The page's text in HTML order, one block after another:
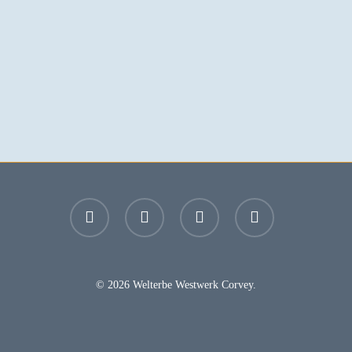
facebook youtube instagram email
© 2026 Welterbe Westwerk Corvey.